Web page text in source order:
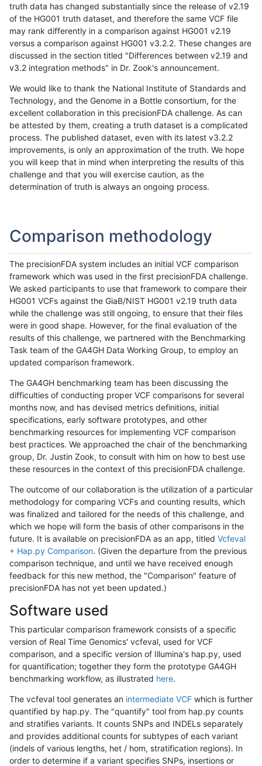
truth data has changed substantially since the release of v2.19
of the HG001 truth dataset, and therefore the same VCF file
may rank differently in a comparison against HG001 v2.19
versus a comparison against HG001 v3.2.2. These changes are
discussed in the section titled "Differences between v2.19 and
v3.2 integration methods" in Dr. Zook's announcement.
We would like to thank the National Institute of Standards and
Technology, and the Genome in a Bottle consortium, for the
excellent collaboration in this precisionFDA challenge. As can
be attested by them, creating a truth dataset is a complicated
process. The published dataset, even with its latest v3.2.2
improvements, is only an approximation of the truth. We hope
you will keep that in mind when interpreting the results of this
challenge and that you will exercise caution, as the
determination of truth is always an ongoing process.
Comparison methodology
The precisionFDA system includes an initial VCF comparison
framework which was used in the first precisionFDA challenge.
We asked participants to use that framework to compare their
HG001 VCFs against the GiaB/NIST HG001 v2.19 truth data
while the challenge was still ongoing, to ensure that their files
were in good shape. However, for the final evaluation of the
results of this challenge, we partnered with the Benchmarking
Task team of the GA4GH Data Working Group, to employ an
updated comparison framework.
The GA4GH benchmarking team has been discussing the
difficulties of conducting proper VCF comparisons for several
months now, and has devised metrics definitions, initial
specifications, early software prototypes, and other
benchmarking resources for implementing VCF comparison
best practices. We approached the chair of the benchmarking
group, Dr. Justin Zook, to consult with him on how to best use
these resources in the context of this precisionFDA challenge.
The outcome of our collaboration is the utilization of a particular
methodology for comparing VCFs and counting results, which
was finalized and tailored for the needs of this challenge, and
which we hope will form the basis of other comparisons in the
future. It is available on precisionFDA as an app, titled Vcfeval
+ Hap.py Comparison. (Given the departure from the previous
comparison technique, and until we have received enough
feedback for this new method, the "Comparison" feature of
precisionFDA has not yet been updated.)
Software used
This particular comparison framework consists of a specific
version of Real Time Genomics' vcfeval, used for VCF
comparison, and a specific version of Illumina's hap.py, used
for quantification; together they form the prototype GA4GH
benchmarking workflow, as illustrated here.
The vcfeval tool generates an intermediate VCF which is further
quantified by hap.py. The "quantify" tool from hap.py counts
and stratifies variants. It counts SNPs and INDELs separately
and provides additional counts for subtypes of each variant
(indels of various lengths, het / hom, stratification regions). In
order to determine if a variant specifies SNPs, insertions or